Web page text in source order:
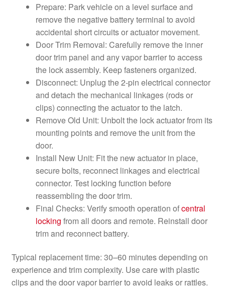
Prepare: Park vehicle on a level surface and
remove the negative battery terminal to avoid
accidental short circuits or actuator movement.
Door Trim Removal: Carefully remove the inner
door trim panel and any vapor barrier to access
the lock assembly. Keep fasteners organized.
Disconnect: Unplug the 2-pin electrical connector
and detach the mechanical linkages (rods or
clips) connecting the actuator to the latch.
Remove Old Unit: Unbolt the lock actuator from its
mounting points and remove the unit from the
door.
Install New Unit: Fit the new actuator in place,
secure bolts, reconnect linkages and electrical
connector. Test locking function before
reassembling the door trim.
Final Checks: Verify smooth operation ofcentral
locking from all doors and remote. Reinstall door
trim and reconnect battery.
Typical replacement time: 30–60 minutes depending on
experience and trim complexity. Use care with plastic
clips and the door vapor barrier to avoid leaks or rattles.